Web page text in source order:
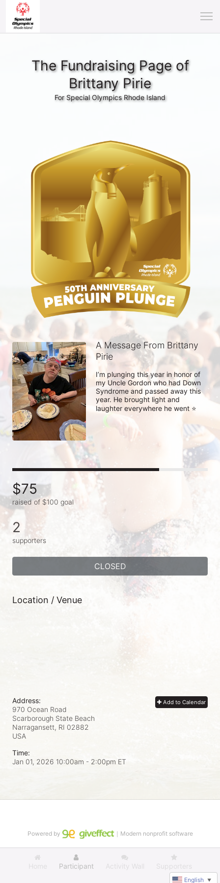
The Fundraising Page of
Brittany Pirie
For Special Olympics Rhode Island
A Message From Brittany
Pirie
I’m plunging this year in honor of
my Uncle Gordon who had Down
Syndrome and passed away this
year. He brought light and
laughter everywhere he went ⭐️
$75
raised of $100 goal
2
supporters
CLOSED
Location / Venue
Add to Calendar
Address:
970 Ocean Road
Scarborough State Beach
Narragansett, RI 02882
USA
Time:
Jan 01, 2026 10:00am - 2:00pm ET
Home Participant Activity Wall Supporters
Powered by ｜Modern nonprofit software
English ▼